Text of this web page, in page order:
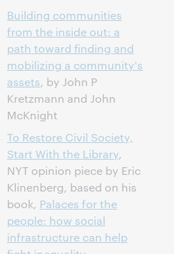
Building communities
from the inside out: a
path toward finding and
mobilizing a community's
assets, by John P
Kretzmann and John
McKnight
To Restore Civil Society,
Start With the Library,
NYT opinion piece by Eric
Klinenberg, based on his
book, Palaces for the
people: how social
infrastructure can help